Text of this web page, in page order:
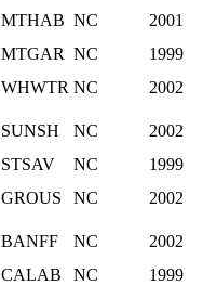
MTHAB NC
2001
MTGAR NC
1999
WHWTR NC 2002
SUNSH NC
2002
STSAV NC
1999
GROUS NC 2002
BANFF NC
2002
CALAB NC
1999